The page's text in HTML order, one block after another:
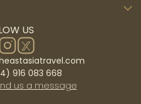
season, from June to
with lush green paddies
US
916 083 668
us a message